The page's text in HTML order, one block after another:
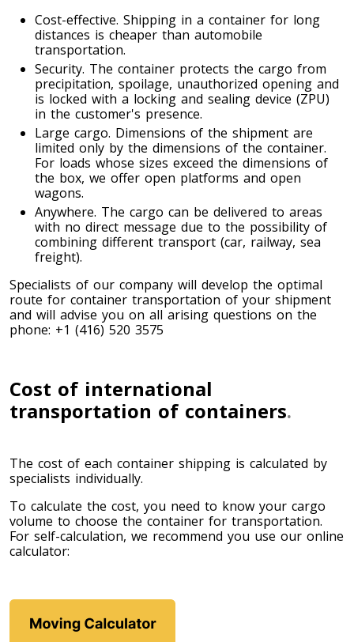
Toronto To Quebec City
Quebec City To Toronto
Toronto To Halifax
Halifax To Toronto
Toronto To Moncton
Moncton To Toronto
Toronto To New York
New York To Toronto
Toronto To D.C.
D.C. To Toronto
Toronto To Florida
Toronto To Illinois
Toronto To Massachusetts
Cost-effective. Shipping in a container for long
distances is cheaper than automobile
transportation.
Security. The container protects the cargo from
precipitation, spoilage, unauthorized opening and
is locked with a locking and sealing device (ZPU)
in the customer's presence.
Large cargo. Dimensions of the shipment are
limited only by the dimensions of the container.
For loads whose sizes exceed the dimensions of
the box, we offer open platforms and open
wagons.
Anywhere. The cargo can be delivered to areas
with no direct message due to the possibility of
combining different transport (car, railway, sea
freight).
Specialists of our company will develop the optimal
route for container transportation of your shipment
and will advise you on all arising questions on the
phone: +1 (416) 520 3575
Cost of international
transportation of containers.
The cost of each container shipping is calculated by
specialists individually.
To calculate the cost, you need to know your cargo
volume to choose the container for transportation.
For self-calculation, we recommend you use our online
calculator: